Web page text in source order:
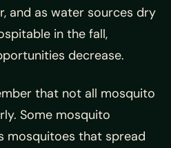
and as water sources dry
in the fall,
decrease.
that not all mosquito
Some mosquito
mosquitoes that spread